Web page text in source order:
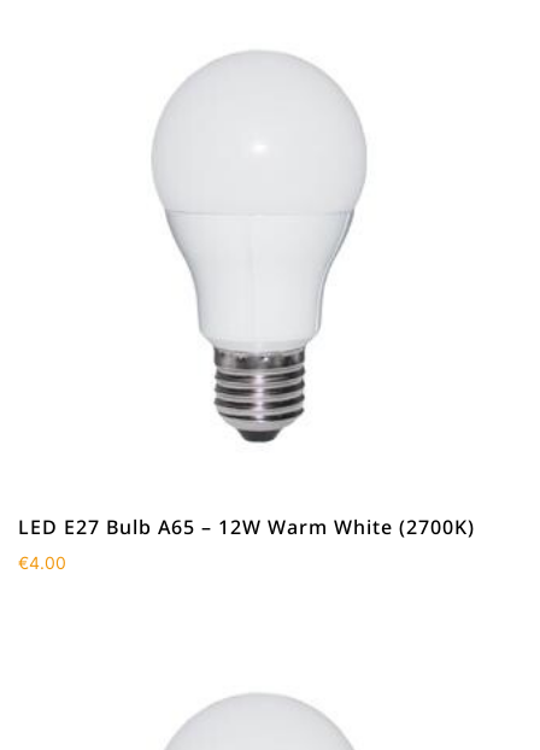
LED E27 Bulb A65 – 12W Warm White (2700K)
€4.00